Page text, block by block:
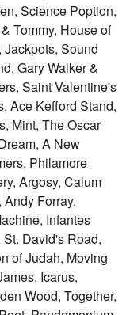
Science Poption,
Tommy, House of
Sound
Gary Walker &
Saint Valentine's
Ace Kefford Stand,
Mint, The Oscar
A New
Philamore
Argosy, Calum
Forray,
Infantes
David's Road,
of Judah, Moving
Icarus,
Wood, Together,